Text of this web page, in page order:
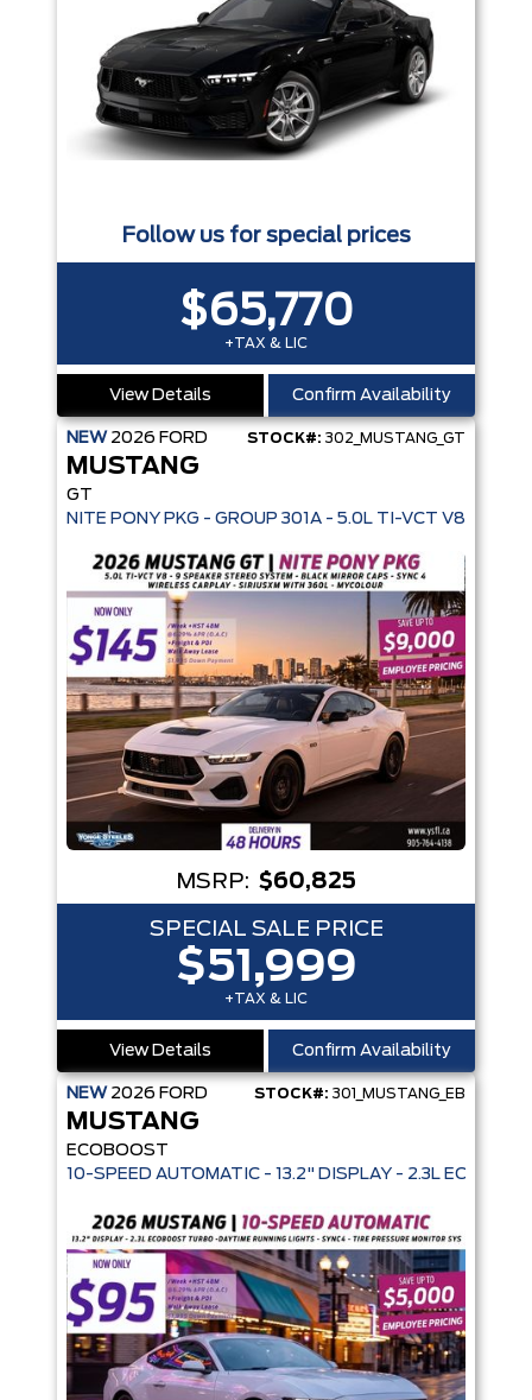
Follow us for special prices
$65,770
+TAX & LIC
View Details Confirm Availability
NEW 2026 FORD STOCK#: 302_MUSTANG_GT
MUSTANG
GT
NITE PONY PKG - GROUP 301A - 5.0L TI-
MSRP: $60,825
SPECIAL SALE PRICE
$51,999
+TAX & LIC
View Details Confirm Availability
NEW 2026 FORD STOCK#: 301_MUSTANG_EB
MUSTANG
ECOBOOST
10-SPEED AUTOMATIC - 13.2" DISPLAY - 2.3L